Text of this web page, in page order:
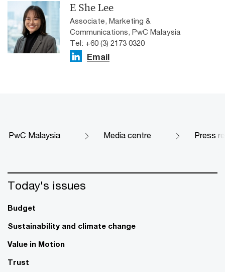
E She Lee
Associate, Marketing &
Communications, PwC Malaysia
Tel: +60 (3) 2173 0320
Email
PwC Malaysia Media centre Press
Today's issues
Budget
Sustainability and climate change
Value in Motion
Trust